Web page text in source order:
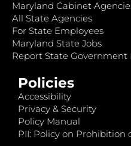
Maryland Cabinet
All State Agencies
For State Employees
Maryland State Jobs
Report State Government
Policies
Accessibility
Privacy & Security
Policy Manual
PII: Policy on Prohibition